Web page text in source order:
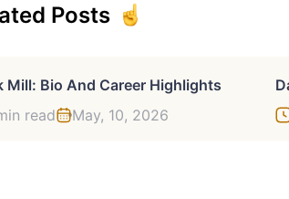
Posts
Mill: Bio And Career Highlights
read
May, 10, 2026